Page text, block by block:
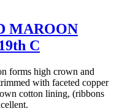
MAROON
C
forms high crown and
with faceted copper
cotton lining, (ribbons